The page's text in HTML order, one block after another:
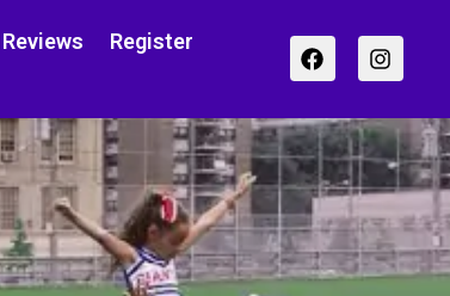
Reviews
Register